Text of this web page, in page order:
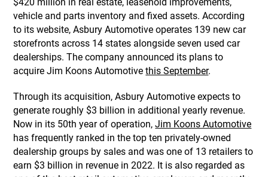
vehicle and parts inventory and fixed assets. According
to its website, Asbury Automotive operates 139 new car
storefronts across 14 states alongside seven used car
dealerships. The company announced its plans to
acquire Jim Koons Automotivethis September.
Through its acquisition, Asbury Automotive expects to
generate roughly $3 billion in additional yearly revenue.
Now in its 50th year of operation,Jim Koons Automotive
has frequently ranked in the top ten privately-owned
dealership groups by sales and was one of 13 retailers to
earn $3 billion in revenue in 2022. It is also regarded as